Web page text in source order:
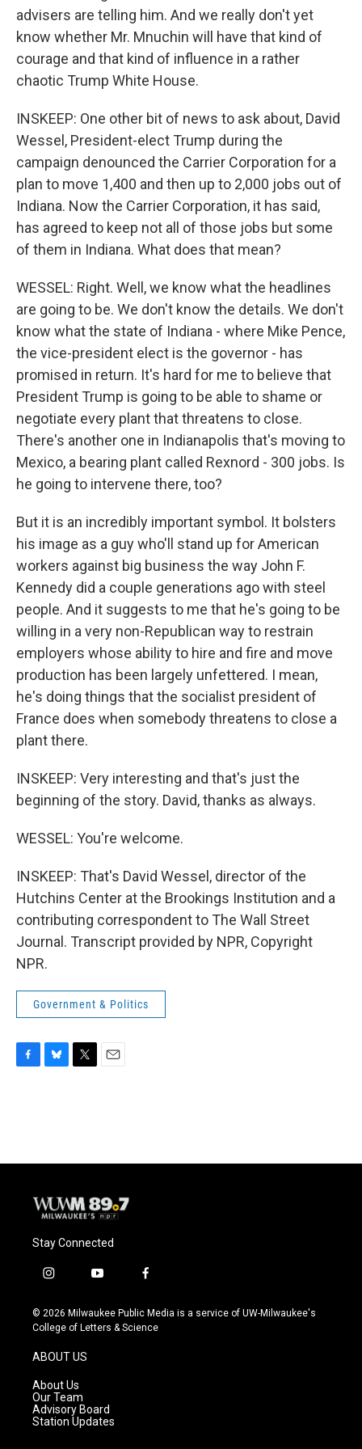
advisers are telling him. And we really don't yet
know whether Mr. Mnuchin will have that kind of
courage and that kind of influence in a rather
chaotic Trump White House.
INSKEEP: One other bit of news to ask about, David
Wessel, President-elect Trump during the
campaign denounced the Carrier Corporation for a
plan to move 1,400 and then up to 2,000 jobs out of
Indiana. Now the Carrier Corporation, it has said,
has agreed to keep not all of those jobs but some
of them in Indiana. What does that mean?
WESSEL: Right. Well, we know what the headlines
are going to be. We don't know the details. We don't
know what the state of Indiana - where Mike Pence,
the vice-president elect is the governor - has
promised in return. It's hard for me to believe that
President Trump is going to be able to shame or
negotiate every plant that threatens to close.
There's another one in Indianapolis that's moving to
Mexico, a bearing plant called Rexnord - 300 jobs. Is
he going to intervene there, too?
But it is an incredibly important symbol. It bolsters
his image as a guy who'll stand up for American
workers against big business the way John F.
Kennedy did a couple generations ago with steel
people. And it suggests to me that he's going to be
willing in a very non-Republican way to restrain
employers whose ability to hire and fire and move
production has been largely unfettered. I mean,
he's doing things that the socialist president of
France does when somebody threatens to close a
plant there.
INSKEEP: Very interesting and that's just the
beginning of the story. David, thanks as always.
WESSEL: You're welcome.
INSKEEP: That's David Wessel, director of the
Hutchins Center at the Brookings Institution and a
contributing correspondent to The Wall Street
Journal. Transcript provided by NPR, Copyright
NPR.
Government & Politics
o
y
r
Stay Connected
i
s
t
g
r
a
m
y
u
t
f
c
e
© 2026 Milwaukee Public Media is a service of UW-Milwaukee's
College of Letters & Science
ABOUT US
About Us
Our Team
Advisory Board
Station Updates